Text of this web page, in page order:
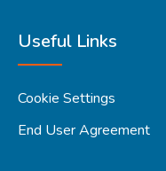
Useful Links
Cookie Settings
End User Agreement